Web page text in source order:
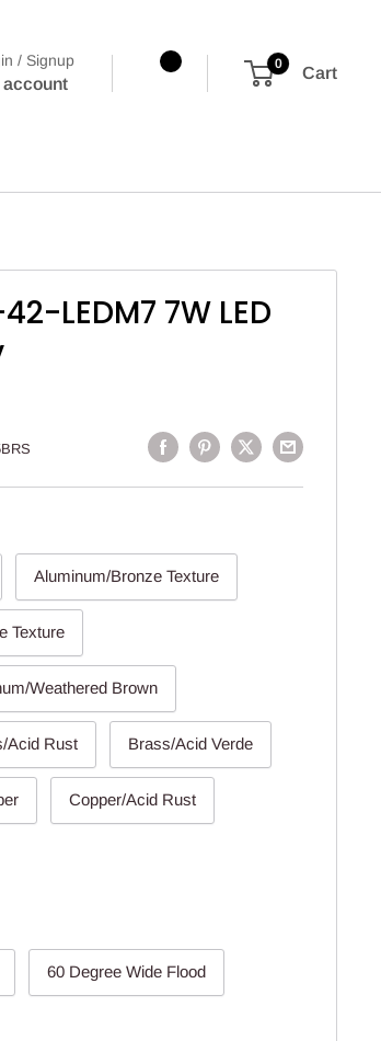
/ Signup
account
0
Cart
LEDM7 7W LED
Aluminum/Bronze Texture
Texture
Weathered Brown
Acid Rust Brass/Acid Verde
Copper/Acid Rust
60 Degree Wide Flood